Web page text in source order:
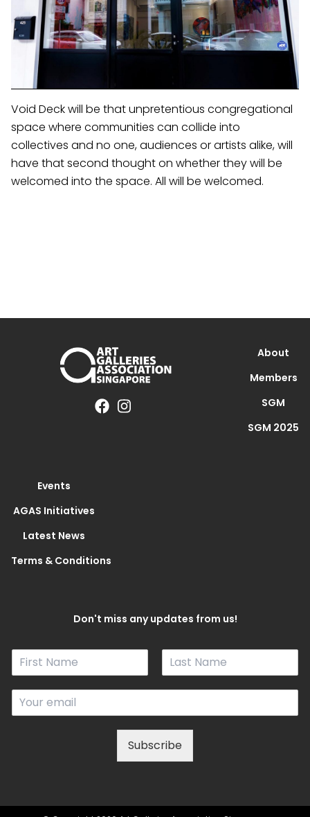
Void Deck will be that unpretentious congregational
space where communities can collide into
collectives and no one, audiences or artists alike, will
have that second thought on whether they will be
welcomed into the space. All will be welcomed.
About
Members
SGM
SGM 2025
Events
AGAS Initiatives
Latest News
Terms & Conditions
Don't miss any updates from us!
N
F
i
s
L
a
t
E
m
Subscribe